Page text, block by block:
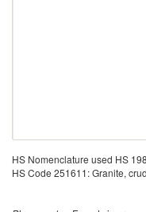
HS Nomenclature used HS
HS Code 251611: Granite,